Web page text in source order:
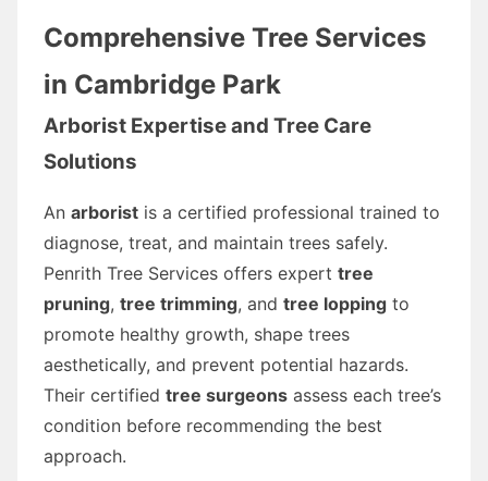
Comprehensive Tree Services
in Cambridge Park
Arborist Expertise and Tree Care
Solutions
An arborist is a certified professional trained to
diagnose, treat, and maintain trees safely.
Penrith Tree Services offers expert tree
pruning, tree trimming, and tree lopping to
promote healthy growth, shape trees
aesthetically, and prevent potential hazards.
Their certified tree surgeons assess each tree’s
condition before recommending the best
approach.